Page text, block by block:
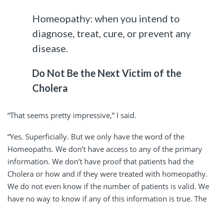
Homeopathy: when you intend to
diagnose, treat, cure, or prevent any
disease.
Do Not Be the Next Victim of the
Cholera
“That seems pretty impressive,” I said.
“Yes. Superficially. But we only have the word of the
Homeopaths. We don’t have access to any of the primary
information. We don’t have proof that patients had the
Cholera or how and if they were treated with homeopathy.
We do not even know if the number of patients is valid. We
have no way to know if any of this information is true. The